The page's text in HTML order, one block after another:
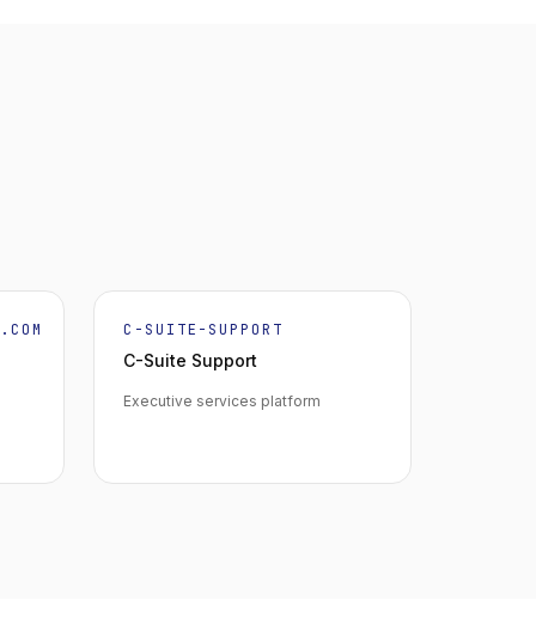
C-SUITE-SUPPORT
C-Suite Support
Executive services platform